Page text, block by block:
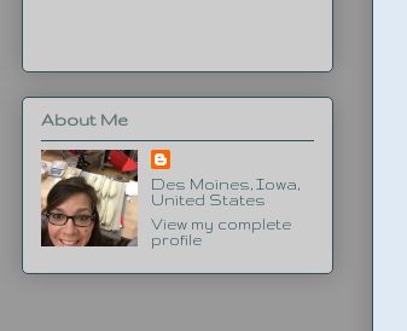
About Me
Des Moines, Iowa,
United States
View my complete
profile